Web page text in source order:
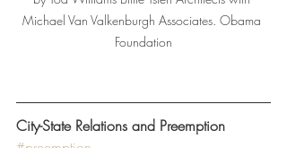
Michael Van Valkenburgh Associates. Obama
Foundation
City-State Relations and Preemption